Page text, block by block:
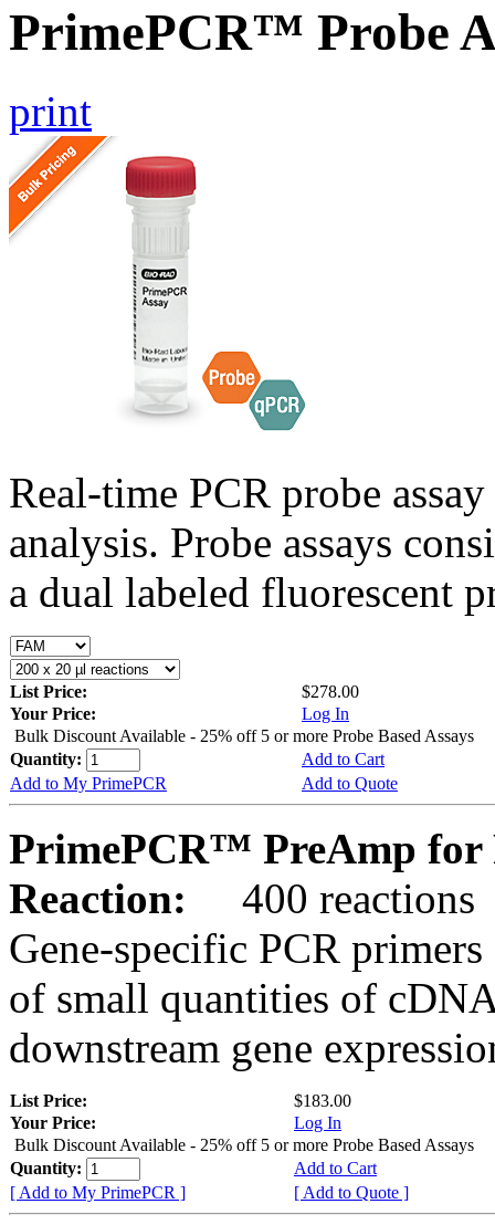
PrimePCR™ Probe
print
Real-time PCR probe
analysis. Probe assays
a dual labeled fluorescent
List Price:
$278.00
Your Price:
Log In
Bulk Discount Available - 25% off 5 or more Probe Based Assays
Quantity:
Add to Cart
Add to My PrimePCR
Add to Quote
PrimePCR™ PreAmp for
Reaction:
400 reactions
Gene-specific PCR
of small quantities of
downstream gene
List Price:
$183.00
Your Price:
Log In
Bulk Discount Available - 25% off 5 or more Probe Based Assays
Quantity:
Add to Cart
[ Add to My PrimePCR ]
[ Add to Quote ]